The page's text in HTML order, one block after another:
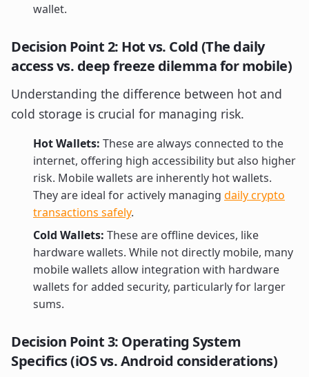
wallet.
Decision Point 2: Hot vs. Cold (The daily
access vs. deep freeze dilemma for mobile)
Understanding the difference between hot and
cold storage is crucial for managing risk.
Hot Wallets: These are always connected to the
internet, offering high accessibility but also higher
risk. Mobile wallets are inherently hot wallets.
They are ideal for actively managing daily crypto
transactions safely.
Cold Wallets: These are offline devices, like
hardware wallets. While not directly mobile, many
mobile wallets allow integration with hardware
wallets for added security, particularly for larger
sums.
Decision Point 3: Operating System
Specifics (iOS vs. Android considerations)